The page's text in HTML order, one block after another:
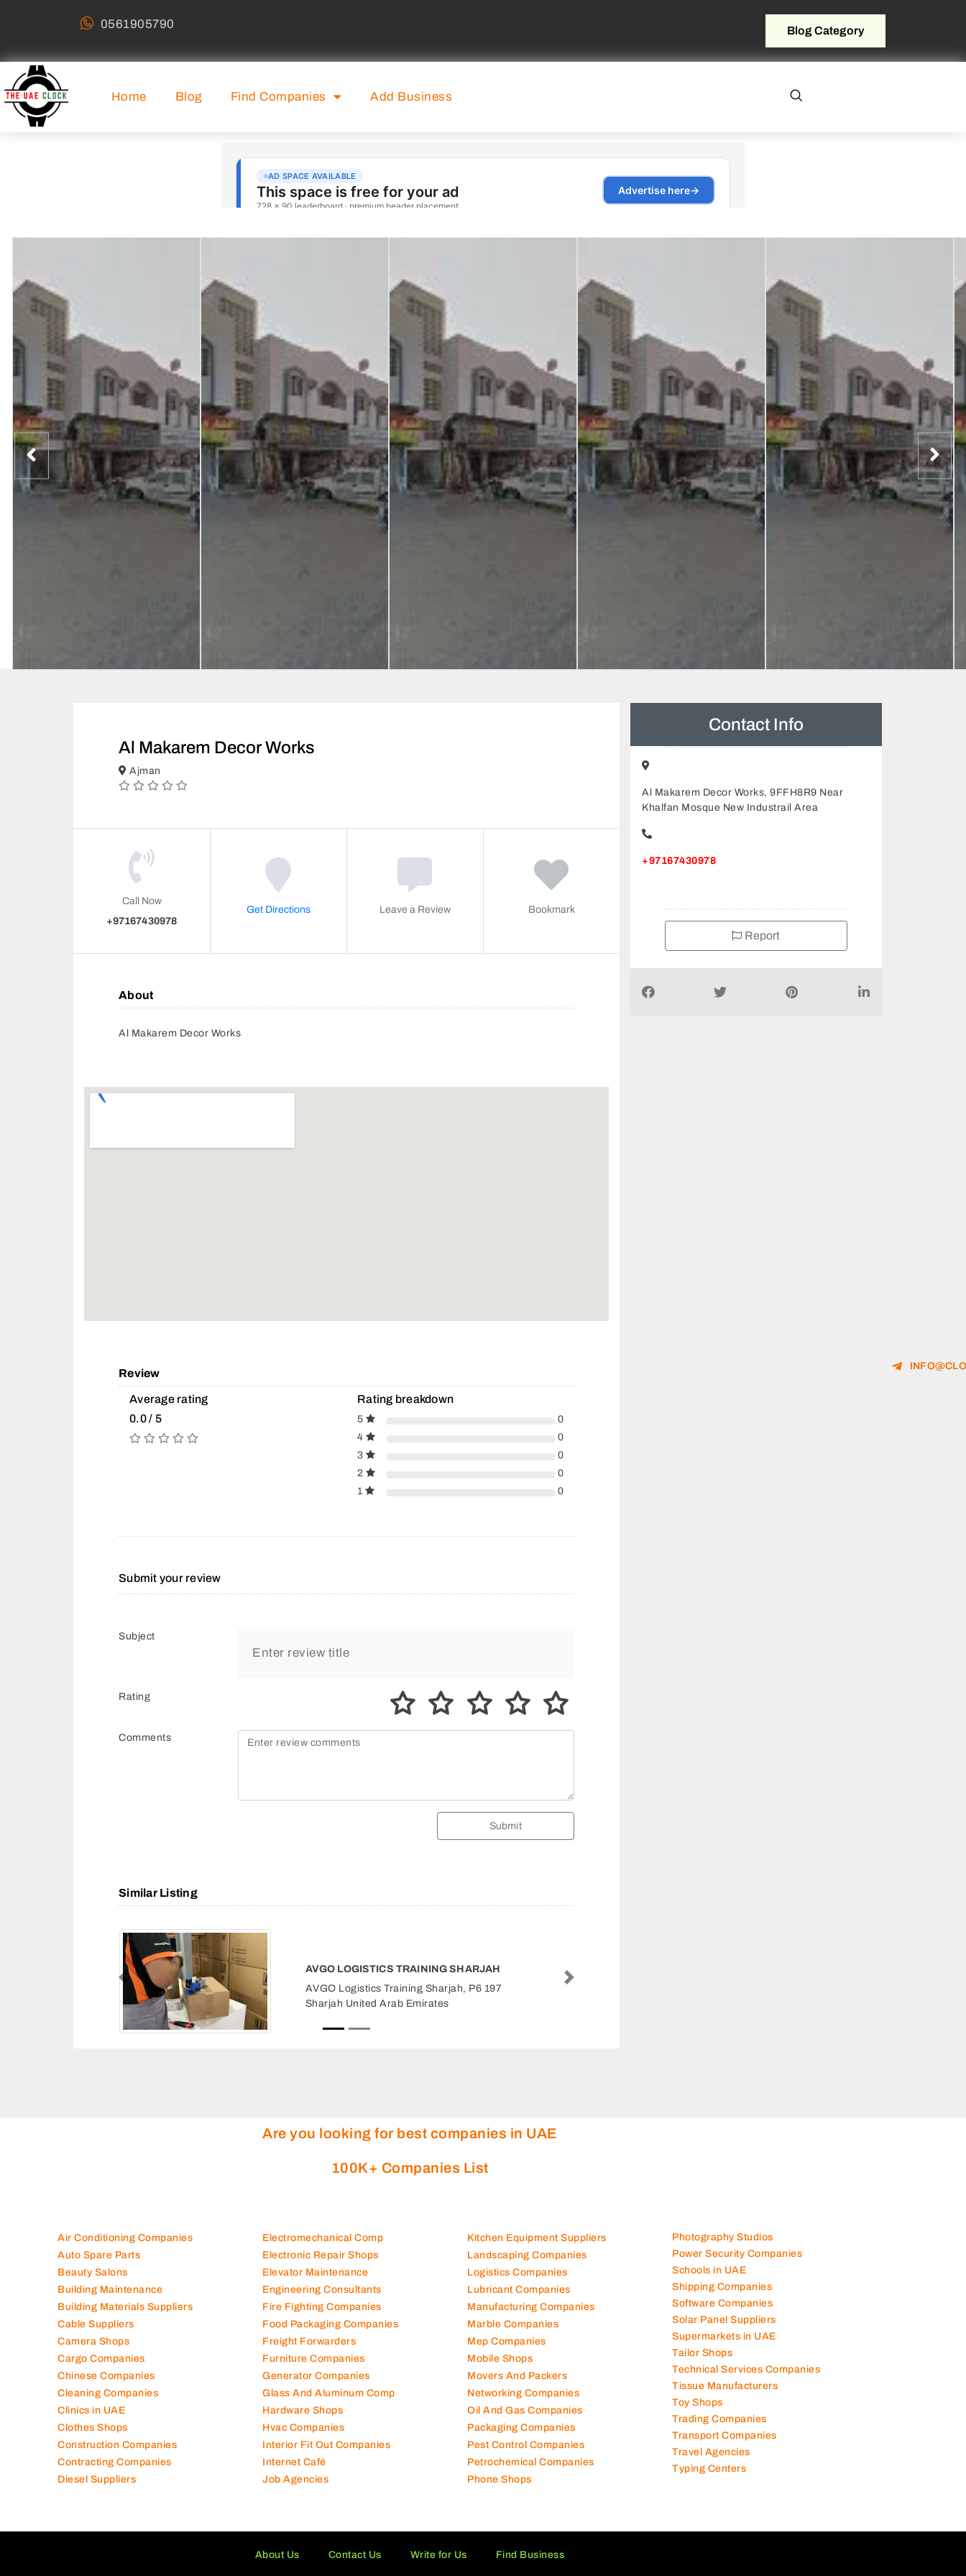
0561905790 Blog Category
Home Blog Find Companies Add Business
Al Makarem Decor Works
Ajman
Call Now
+97167430978
Get Directions Leave a Review Bookmark
About
Al Makarem Decor Works
Review
Average rating
0.0 / 5
Rating breakdown
5
0
4
0
3
0
2
0
1
0
Submit your review
Subject
Rating
Comments
Submit
Similar Listing
QABDAH ELEVATORSCO
QABDAH ELEVATORSCO, alkahn rood Sharjah
United Arab Emirates
Previous Next
Contact Info
Al Makarem Decor Works, 9FFH8R9 Near
Khalfan Mosque New Industrail Area
+97167430978
Report
Are you looking for best companies in UAE
100K+ Companies List
Air Conditioning Companies
Auto Spare Parts
Beauty Salons
Building Maintenance
Building Materials Suppliers
Cable Suppliers
Camera Shops
Cargo Companies
Chinese Companies
Cleaning Companies
Clinics in UAE
Clothes Shops
Construction Companies
Contracting Companies
Diesel Suppliers
Electromechanical Comp
Electronic Repair Shops
Elevator Maintenance
Engineering Consultants
Fire Fighting Companies
Food Packaging Companies
Freight Forwarders
Furniture Companies
Generator Companies
Glass And Aluminum Comp
Hardware Shops
Hvac Companies
Interior Fit Out Companies
Internet Café
Job Agencies
Kitchen Equipment Suppliers
Landscaping Companies
Logistics Companies
Lubricant Companies
Manufacturing Companies
Marble Companies
Mep Companies
Mobile Shops
Movers And Packers
Networking Companies
Oil And Gas Companies
Packaging Companies
Pest Control Companies
Petrochemical Companies
Phone Shops
Photography Studios
Power Security Companies
Schools in UAE
Shipping Companies
Software Companies
Solar Panel Suppliers
Supermarkets in UAE
Tailor Shops
Technical Services Companies
Tissue Manufacturers
Toy Shops
Trading Companies
Transport Companies
Travel Agencies
Typing Centers
About Us Contact Us Write for Us Find Business